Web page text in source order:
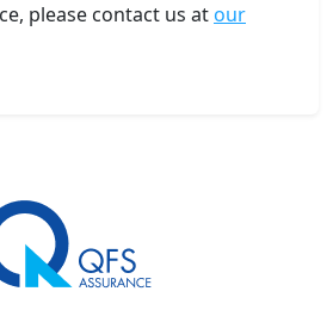
please contact us atour